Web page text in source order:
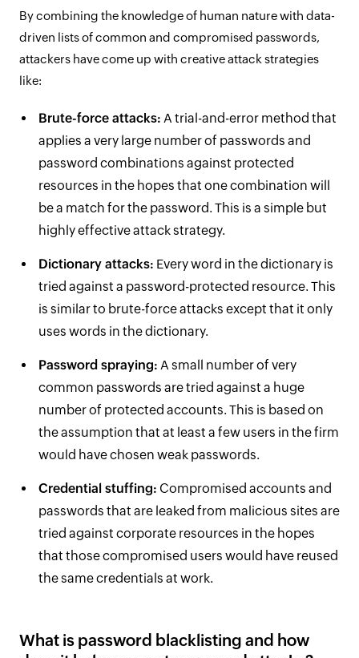
By combining the knowledge of human nature with data-
driven lists of common and compromised passwords,
attackers have come up with creative attack strategies
like:
Brute-force attacks: A trial-and-error method that
applies a very large number of passwords and
password combinations against protected
resources in the hopes that one combination will
be a match for the password. This is a simple but
highly effective attack strategy.
Dictionary attacks: Every word in the dictionary is
tried against a password-protected resource. This
is similar to brute-force attacks except that it only
uses words in the dictionary.
Password spraying: A small number of very
common passwords are tried against a huge
number of protected accounts. This is based on
the assumption that at least a few users in the firm
would have chosen weak passwords.
Credential stuffing: Compromised accounts and
passwords that are leaked from malicious sites are
tried against corporate resources in the hopes
that those compromised users would have reused
the same credentials at work.
What is password blacklisting and how